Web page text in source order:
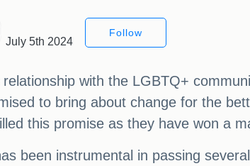
July 5th 2024
Follow
relationship with the LGBTQ+
to bring about change for the
this promise as they have won a
been instrumental in passing